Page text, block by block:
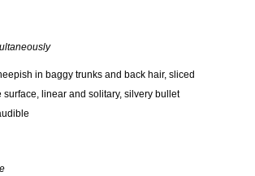
in baggy trunks and back hair, sliced
surface, linear and solitary, silvery bullet